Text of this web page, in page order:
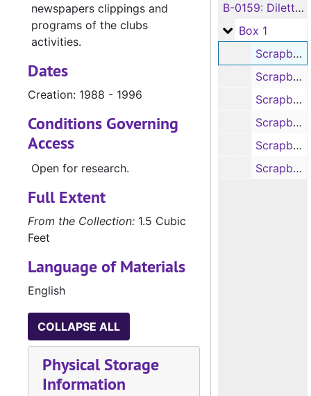
B-0159: Dilettante Club Scrapbooks
Box 1
Box 1
Scrapbook, 1988-1996
Scrapbook, 1996-2000
Scrapbook, 2000-2005
Scrapbook, 2005-2007
Scrapbook, 2007-2010
Scrapbook, 2010-2012
newspapers clippings and
programs of the clubs
activities.
Dates
Creation: 1988 - 1996
Conditions Governing
Access
Open for research.
Full Extent
From the Collection: 1.5 Cubic
Feet
Language of Materials
English
COLLAPSE ALL
Physical Storage
Information